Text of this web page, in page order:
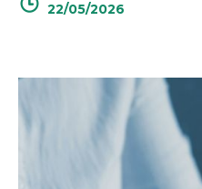
22/05/2026